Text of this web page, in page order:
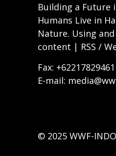
Building a Future
Humans Live in
Nature. Using
content | RSS /
Fax: +62217829461
E-mail:
© 2025 WWF-